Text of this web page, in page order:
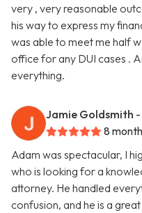
very , very reasonable
his way to express my
was able to meet me half
office for any DUI cases .
everything.
Jamie Goldsmith
8
Adam was spectacular, I
who is looking for a
attorney. He handled
confusion, and he is a